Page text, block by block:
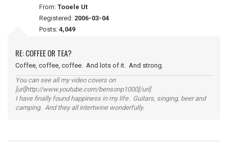
From: Tooele Ut
Registered: 2006-03-04
Posts: 4,049
RE: COFFEE OR TEA?
Coffee, coffee, coffee. And lots of it. And strong.
You can see all my video covers on
[url]http://www.youtube.com/bensonp1000[/url]
I have finally found happiness in my life. Guitars, singing, beer and
camping. And they all intertwine wonderfully.